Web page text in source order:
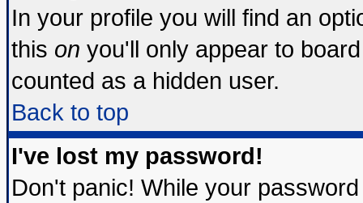
In your profile you will find an
this on you'll only appear to
counted as a hidden user.
Back to top
I've lost my password!
Don't panic! While your